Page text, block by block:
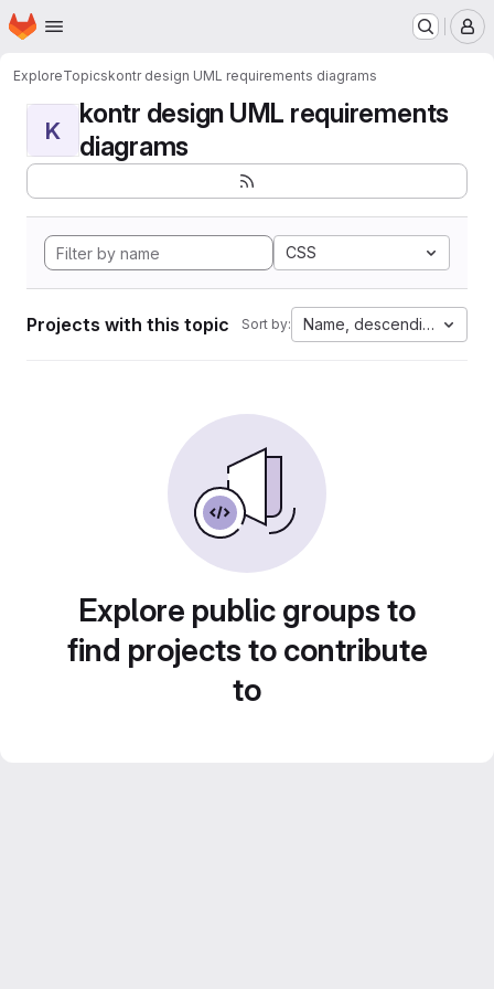
Skip to main content
Homepage
ExploreTopicskontr design UML requirements diagrams
K
kontr design UML requirements
diagrams
CSS
Projects with this topic Sort by: Name, descending
Explore public groups to
find projects to contribute
to